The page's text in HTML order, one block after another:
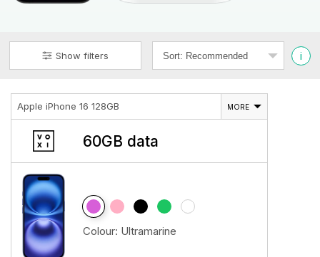
Show filters i
Apple iPhone 16 128GB MORE
60GB data
Colour: Ultramarine